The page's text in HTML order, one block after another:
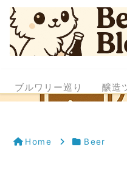
ブルワリー巡り 醸造
Home Beer